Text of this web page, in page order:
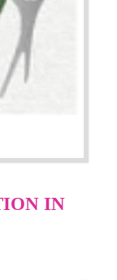
IN
practices.
members to
and Safety
ethics.
their ethical